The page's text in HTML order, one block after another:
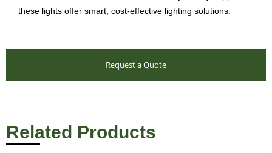
Request a Quote
these lights offer smart, cost-effective lighting solutions.
Related Products